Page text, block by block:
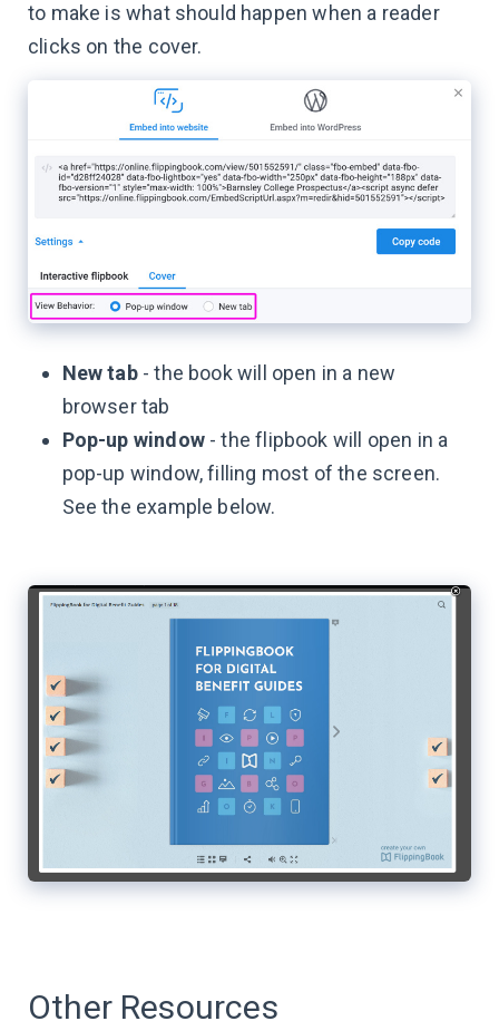
to make is what should happen when a reader
clicks on the cover.
New tab- the book will open in a new
browser tab
Pop-up window- the flipbook will open in a
pop-up window, filling most of the screen.
See the example below.
Other Resources